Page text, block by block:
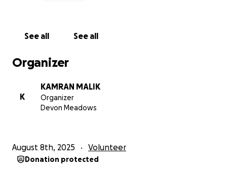
See all See all
Organizer
K
KAMRAN MALIK
Organizer
Devon Meadows
August 8th, 2025 Volunteer
Donation protected